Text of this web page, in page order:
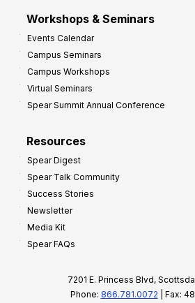
Workshops & Seminars
Events Calendar
Campus Seminars
Campus Workshops
Virtual Seminars
Spear Summit Annual Conference
Resources
Spear Digest
Spear Talk Community
Success Stories
Newsletter
Media Kit
Spear FAQs
7201 E. Princess Blvd,
Phone: 866.781.0072 | Fax: